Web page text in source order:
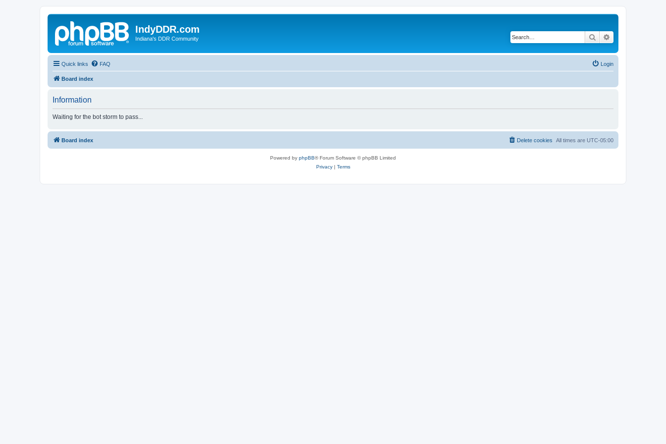
IndyDDR.com
Indiana's DDR Community Search
Quick links FAQ Login
Board index
Information
Waiting for the bot storm to pass...
Board index All times are UTC-05:00
Delete cookies
Powered by phpBB® Forum Software © phpBB Limited
Privacy| Terms